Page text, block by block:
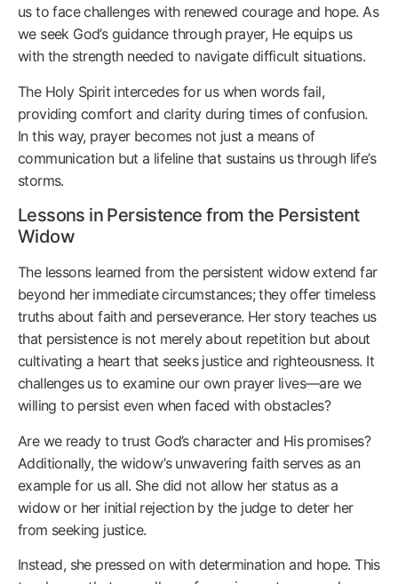
us to face challenges with renewed courage and hope. As
we seek God’s guidance through prayer, He equips us
with the strength needed to navigate difficult situations.
The Holy Spirit intercedes for us when words fail,
providing comfort and clarity during times of confusion.
In this way, prayer becomes not just a means of
communication but a lifeline that sustains us through life’s
storms.
Lessons in Persistence from the Persistent
Widow
The lessons learned from the persistent widow extend far
beyond her immediate circumstances; they offer timeless
truths about faith and perseverance. Her story teaches us
that persistence is not merely about repetition but about
cultivating a heart that seeks justice and righteousness. It
challenges us to examine our own prayer lives—are we
willing to persist even when faced with obstacles?
Are we ready to trust God’s character and His promises?
Additionally, the widow’s unwavering faith serves as an
example for us all. She did not allow her status as a
widow or her initial rejection by the judge to deter her
from seeking justice.
Instead, she pressed on with determination and hope. This